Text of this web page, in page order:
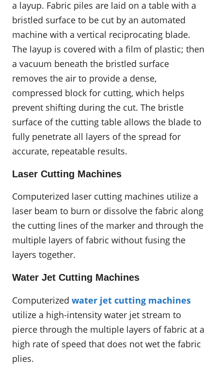
a layup. Fabric piles are laid on a table with a
bristled surface to be cut by an automated
machine with a vertical reciprocating blade.
The layup is covered with a film of plastic; then
a vacuum beneath the bristled surface
removes the air to provide a dense,
compressed block for cutting, which helps
prevent shifting during the cut. The bristle
surface of the cutting table allows the blade to
fully penetrate all layers of the spread for
accurate, repeatable results.
Laser Cutting Machines
Computerized laser cutting machines utilize a
laser beam to burn or dissolve the fabric along
the cutting lines of the marker and through the
multiple layers of fabric without fusing the
layers together.
Water Jet Cutting Machines
Computerized water jet cutting machines
utilize a high-intensity water jet stream to
pierce through the multiple layers of fabric at a
high rate of speed that does not wet the fabric
plies.